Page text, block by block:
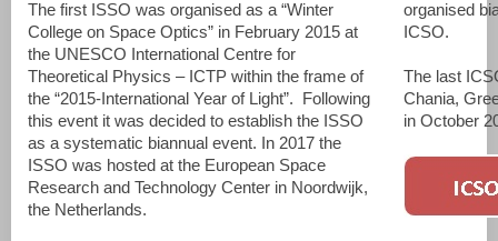
The first ISSO was organised as a “Winter
College on Space Optics” in February 2015 at
the UNESCO International Centre for
Theoretical Physics – ICTP within the frame of
the “2015-International Year of Light”. Following
this event it was decided to establish the ISSO
as a systematic biannual event. In 2017 the
ISSO was hosted at the European Space
Research and Technology Center in Noordwijk,
the Netherlands.
organised
ICSO.
The last
Chania,
in October